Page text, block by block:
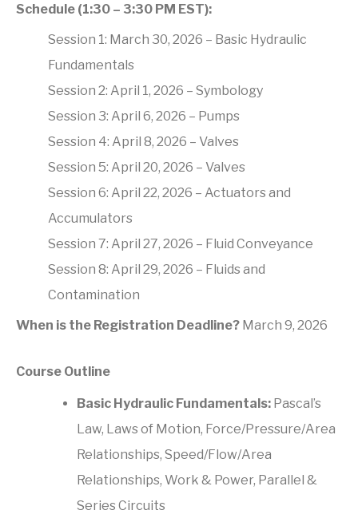
Schedule (1:30 – 3:30 PM EST):
Session 1: March 30, 2026 – Basic Hydraulic
Fundamentals
Session 2: April 1, 2026 – Symbology
Session 3: April 6, 2026 – Pumps
Session 4: April 8, 2026 – Valves
Session 5: April 20, 2026 – Valves
Session 6: April 22, 2026 – Actuators and
Accumulators
Session 7: April 27, 2026 – Fluid Conveyance
Session 8: April 29, 2026 – Fluids and
Contamination
When is the Registration Deadline? March 9, 2026
Course Outline
Basic Hydraulic Fundamentals: Pascal’s
Law, Laws of Motion, Force/Pressure/Area
Relationships, Speed/Flow/Area
Relationships, Work & Power, Parallel &
Series Circuits